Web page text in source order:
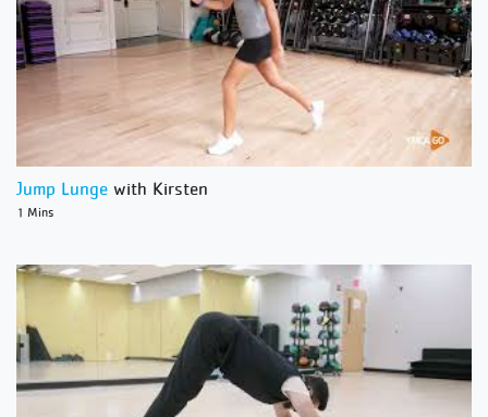
Jump Lunge with Kirsten
1 Mins